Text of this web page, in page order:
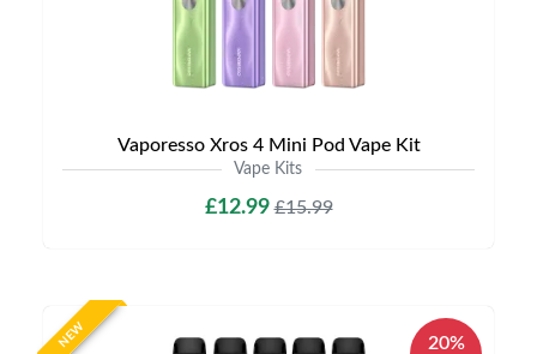
Vaporesso Xros 4 Mini Pod Vape Kit
Vape Kits
£12.99£15.99
NEW
20%